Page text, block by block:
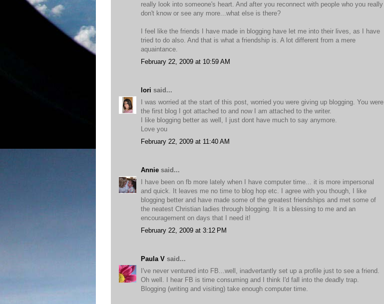
really look into someone's heart. And after you reconnect with people who you really
don't know or see any more...what else is there?
I feel like the friends I have made in blogging have let me into their lives, as I have
tried to do also. And that is what a friendship is. A lot different from a mere
aquaintance.
February 22, 2009 at 10:59 AM
lori said...
I was worried at the start of this post, worried you were giving up blogging. You were
the first blog I got attached to and now I am attached to the writer.
I like blogging better as well, I just dont have much to say anymore.
Love you
February 22, 2009 at 11:40 AM
Annie said...
I have been on fb more lately when I have computer time... it is more impersonal
and quick. It leaves me no time to blog hop etc. I agree with you though, I like
blogging better and have made some of the greatest friendships and met some of
the neatest Christian ladies through blogging. It is a blessing to me and an
encouragement on days that I need it!
February 22, 2009 at 3:12 PM
Paula V said...
I've never ventured into FB...well, inadvertantly set up a profile just to see a friend.
Oh well. I hear FB is time consuming and I think I'd fall into the deadly trap.
Blogging (writing and visiting) take enough computer time.